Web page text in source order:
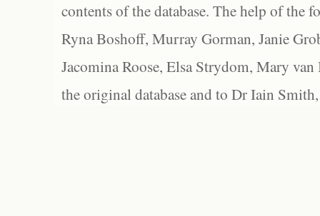
contents of the database. The help of the
Ryna Boshoff, Murray Gorman, Janie
Jacomina Roose, Elsa Strydom, Mary
the original database and to Dr Iain